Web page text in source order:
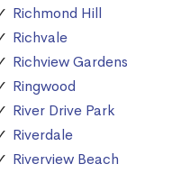
Richmond Hill
Richvale
Richview Gardens
Ringwood
River Drive Park
Riverdale
Riverview Beach